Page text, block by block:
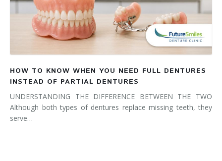
HOW TO KNOW WHEN YOU NEED FULL DENTURES
INSTEAD OF PARTIAL DENTURES
UNDERSTANDING THE DIFFERENCE BETWEEN THE TWO
Although both types of dentures replace missing teeth, they
serve…